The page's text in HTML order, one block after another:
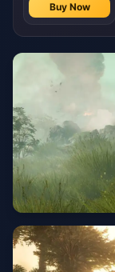
Buy Now